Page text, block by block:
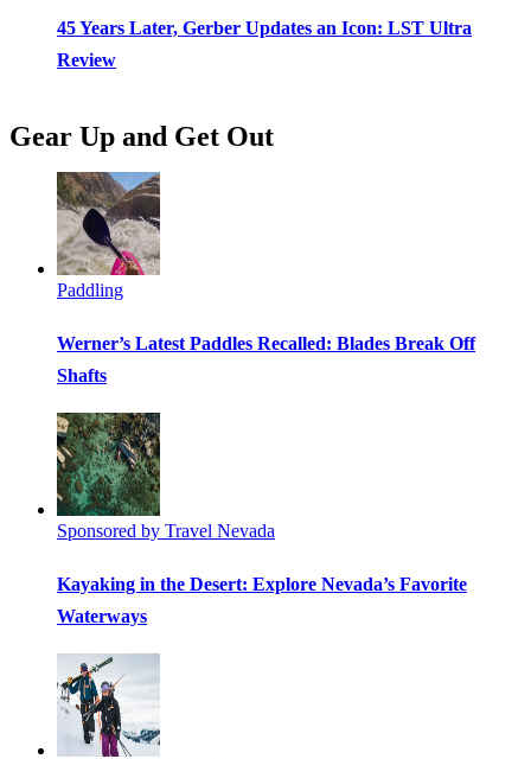
45 Years Later, Gerber Updates an Icon: LST Ultra
Review
Gear Up and Get Out
Paddling
Werner’s Latest Paddles Recalled: Blades Break Off
Shafts
Sponsored by Travel Nevada
Kayaking in the Desert: Explore Nevada’s Favorite
Waterways